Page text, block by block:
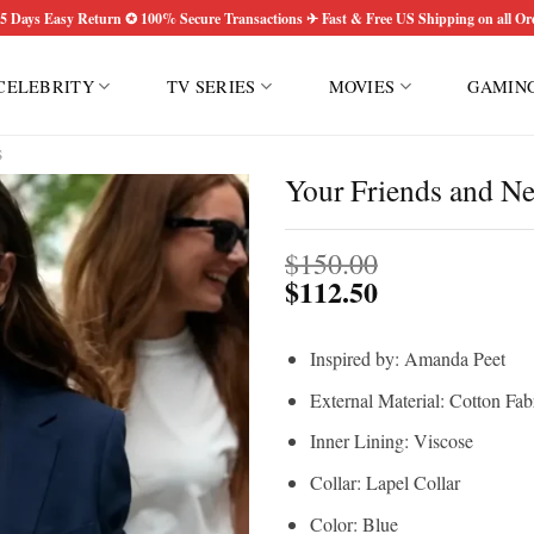
Days Easy Return ✪ 100% Secure Transactions ✈ Fast & Free US Shipping on all
TV SERIES MOVIES
Your Friends and
$150.00
$112.50
Inspired by: Amanda Peet
External Material: Cotton
Inner Lining: Viscose
Collar: Lapel Collar
Color: Blue